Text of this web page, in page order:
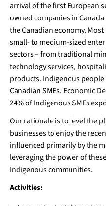
arrival of the first European
owned companies in
the Canadian economy.
small- to medium-sized
sectors – from traditional
technology services,
products. Indigenous
Canadian SMEs. Economic
24% of Indigenous SMEs
Our rationale is to level the
businesses to enjoy the
influenced primarily by the
leveraging the power of
Indigenous communities.
Activities: